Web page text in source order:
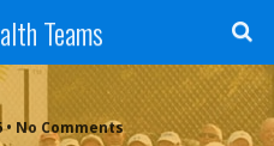
Teams
• No Comments